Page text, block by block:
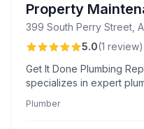
Property
399 South Perry Street,
5.0(1 review)
Get It Done Plumbing
specializes in expert
your maintenance needs.
Plumber